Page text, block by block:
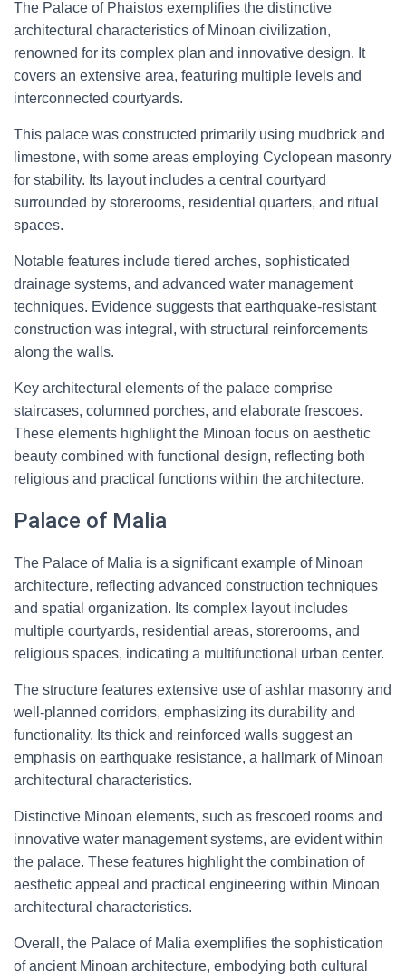
The Palace of Phaistos exemplifies the distinctive
architectural characteristics of Minoan civilization,
renowned for its complex plan and innovative design. It
covers an extensive area, featuring multiple levels and
interconnected courtyards.
This palace was constructed primarily using mudbrick and
limestone, with some areas employing Cyclopean masonry
for stability. Its layout includes a central courtyard
surrounded by storerooms, residential quarters, and ritual
spaces.
Notable features include tiered arches, sophisticated
drainage systems, and advanced water management
techniques. Evidence suggests that earthquake-resistant
construction was integral, with structural reinforcements
along the walls.
Key architectural elements of the palace comprise
staircases, columned porches, and elaborate frescoes.
These elements highlight the Minoan focus on aesthetic
beauty combined with functional design, reflecting both
religious and practical functions within the architecture.
Palace of Malia
The Palace of Malia is a significant example of Minoan
architecture, reflecting advanced construction techniques
and spatial organization. Its complex layout includes
multiple courtyards, residential areas, storerooms, and
religious spaces, indicating a multifunctional urban center.
The structure features extensive use of ashlar masonry and
well-planned corridors, emphasizing its durability and
functionality. Its thick and reinforced walls suggest an
emphasis on earthquake resistance, a hallmark of Minoan
architectural characteristics.
Distinctive Minoan elements, such as frescoed rooms and
innovative water management systems, are evident within
the palace. These features highlight the combination of
aesthetic appeal and practical engineering within Minoan
architectural characteristics.
Overall, the Palace of Malia exemplifies the sophistication
of ancient Minoan architecture, embodying both cultural